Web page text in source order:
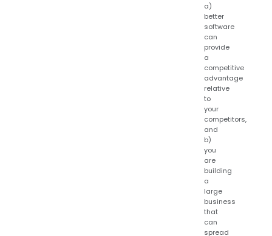
a)
better
software
can
provide
a
competitive
advantage
relative
to
your
competitors,
and
b)
you
are
building
a
large
business
that
can
spread